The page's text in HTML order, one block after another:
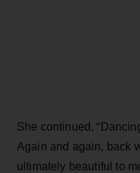
She continued,
Again and again, back
ultimately beautiful to